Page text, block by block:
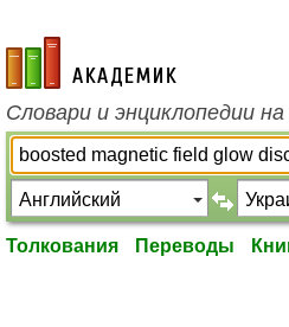
academic.ru
Словари и энциклопедии
Толкования Переводы